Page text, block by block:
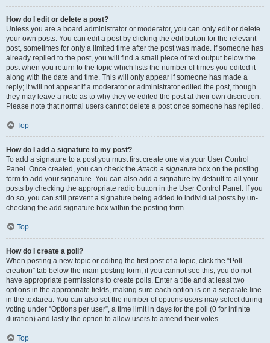
How do I edit or delete a post?
Unless you are a board administrator or moderator, you can only edit or delete
your own posts. You can edit a post by clicking the edit button for the relevant
post, sometimes for only a limited time after the post was made. If someone has
already replied to the post, you will find a small piece of text output below the
post when you return to the topic which lists the number of times you edited it
along with the date and time. This will only appear if someone has made a
reply; it will not appear if a moderator or administrator edited the post, though
they may leave a note as to why they’ve edited the post at their own discretion.
Please note that normal users cannot delete a post once someone has replied.
Top
How do I add a signature to my post?
To add a signature to a post you must first create one via your User Control
Panel. Once created, you can check theAttach a signature box on the posting
form to add your signature. You can also add a signature by default to all your
posts by checking the appropriate radio button in the User Control Panel. If you
do so, you can still prevent a signature being added to individual posts by un-
checking the add signature box within the posting form.
Top
How do I create a poll?
When posting a new topic or editing the first post of a topic, click the “Poll
creation” tab below the main posting form; if you cannot see this, you do not
have appropriate permissions to create polls. Enter a title and at least two
options in the appropriate fields, making sure each option is on a separate line
in the textarea. You can also set the number of options users may select during
voting under “Options per user”, a time limit in days for the poll (0 for infinite
duration) and lastly the option to allow users to amend their votes.
Top